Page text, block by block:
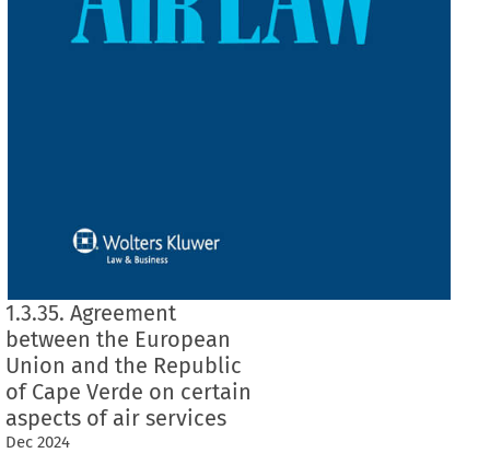
1.3.35. Agreement
between the European
Union and the Republic
of Cape Verde on certain
aspects of air services
Dec 2024